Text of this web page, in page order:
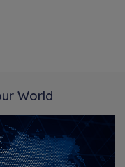
World